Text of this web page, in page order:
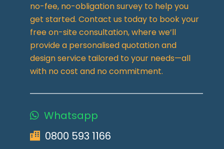
no-fee, no-obligation survey to help you
get started. Contact us today to book your
free on-site consultation, where we’ll
provide a personalised quotation and
design service tailored to your needs—all
with no cost and no commitment.
Whatsapp
0800 593 1166